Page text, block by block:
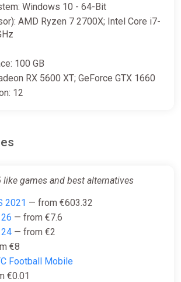
EA SPORTS FC 25 - Pre-order
Bonus Europe Nintendo Switch
€1.42
€10.23
EA SPORTS FC 25: 2800 Points
United States XBOX One/Series
K4G
Windows 10 - 64-Bit
AMD Ryzen 7 2700X; Intel Core i7-
100 GB
RX 5600 XT; GeForce GTX 1660
12
like games and best alternatives
2021 — from €603.32
— from €7.6
— from €2
€8
Football Mobile
€0.01